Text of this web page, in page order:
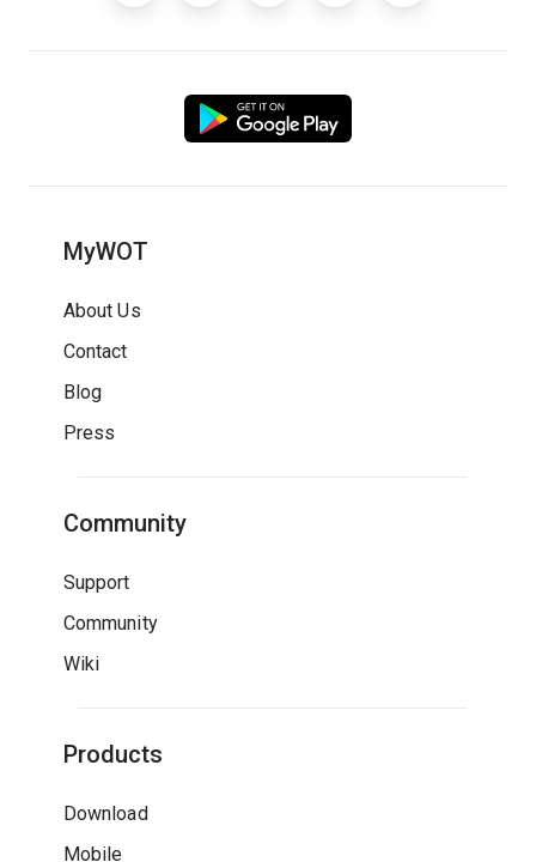
MyWOT
About Us
Contact
Blog
Press
Community
Support
Community
Wiki
Products
Download
Mobile